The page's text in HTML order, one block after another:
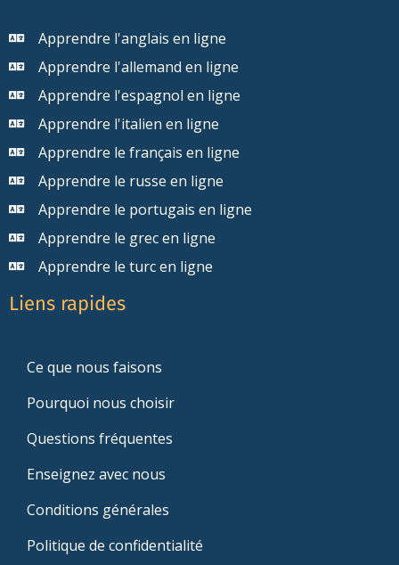
Apprendre l'anglais en ligne
Apprendre l'allemand en ligne
Apprendre l'espagnol en ligne
Apprendre l'italien en ligne
Apprendre le français en ligne
Apprendre le russe en ligne
Apprendre le portugais en ligne
Apprendre le grec en ligne
Apprendre le turc en ligne
Liens rapides
Ce que nous faisons
Pourquoi nous choisir
Questions fréquentes
Enseignez avec nous
Conditions générales
Politique de confidentialité